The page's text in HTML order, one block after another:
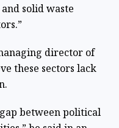
solid waste
director of
these sectors lack
between political